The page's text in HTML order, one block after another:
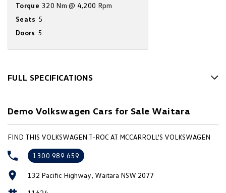
Crafter Van ID Buzz Cargo
California
Other
Torque 320 Nm @ 4,200 Rpm
Seats 5
Doors 5
FULL SPECIFICATIONS
18" Alloy Wheels
Accident Preparation - Occupant Protection
Adjustable Steering Col. - Tilt & Reach
Demo Volkswagen Cars for Sale Waitara
FIND THIS VOLKSWAGEN T-ROC AT MCCARROLL'S VOLKSWAGEN
1300 989 659
132 Pacific Highway, Waitara NSW 2077